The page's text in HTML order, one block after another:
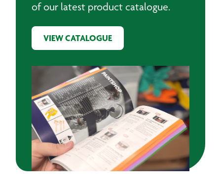
of our latest product catalogue.
VIEW CATALOGUE